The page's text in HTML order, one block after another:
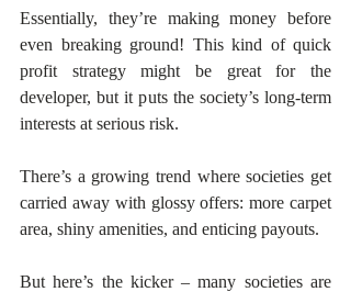
Essentially, they’re making money before
even breaking ground! This kind of quick
profit strategy might be great for the
developer, but it puts the society’s long-term
interests at serious risk.
There’s a growing trend where societies get
carried away with glossy offers: more carpet
area, shiny amenities, and enticing payouts.
But here’s the kicker – many societies are